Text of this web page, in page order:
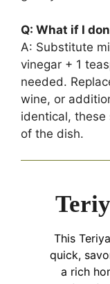
Q: What if I
A: Substitute
vinegar + 1
needed.
wine, or
identical,
of the dish.
This
quick,
a rich